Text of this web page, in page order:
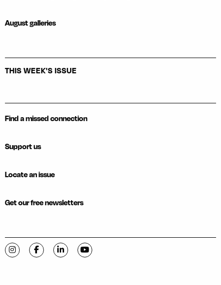
August galleries
THIS WEEK'S ISSUE
Find a missed connection
Support us
Locate an issue
Get our free newsletters
Visit C-VILLE Weekly on Instagram
Visit C-VILLE Weekly on Facebook
Visit C-VILLE Weekly on LinkedIn
Visit C-VILLE Weekly on YouTube